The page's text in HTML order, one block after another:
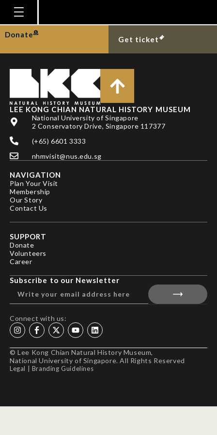
Homepage
Plan Your Visit
Explore With Us
Education
Research
Publications
Support
News
Our Story
Donate
Get ticket
DR RALF BRITZ
LEE KONG CHIAN NATURAL HISTORY MUSEUM
National University of Singapore
2 Conservatory Drive, Singapore 117377
(+65) 6601 3333
nhmvisit@nus.edu.sg
NAVIGATION
Plan Your Visit
Membership
Our Story
Contact Us
SUPPORT
Donate
Volunteers
Career
Subscribe to our Newsletter
Connect with us:
© Lee Kong Chian Natural History Museum,
National University of Singapore. All Rights Reserved
Legal Branding Guidelines